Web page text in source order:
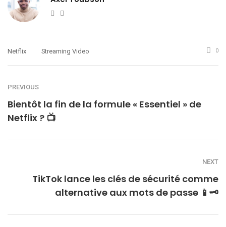
Website
Netflix Streaming Video 0
PREVIOUS
Bientôt la fin de la formule « Essentiel » de
Netflix ? 📺
NEXT
TikTok lance les clés de sécurité comme
alternative aux mots de passe 📱🗝️